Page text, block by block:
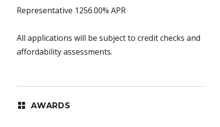
Representative 1256.00% APR
All applications will be subject to credit checks and
affordability assessments.
AWARDS